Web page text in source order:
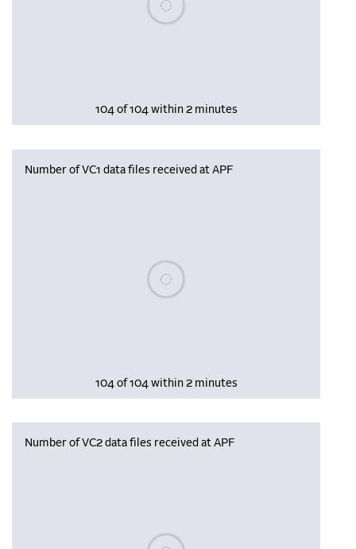
104 of 104 within 2 minutes
Number of VC1 data files received at APF
Please wait, populating data
104 of 104 within 2 minutes
Number of VC2 data files received at APF
Please wait, populating data